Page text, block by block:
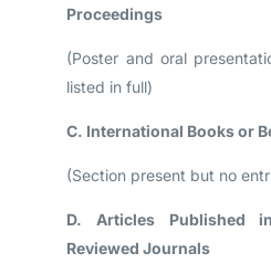
Proceedings
(Poster and oral
listed in full)
C. International Books or
(Section present but no
D. Articles Published
Reviewed Journals